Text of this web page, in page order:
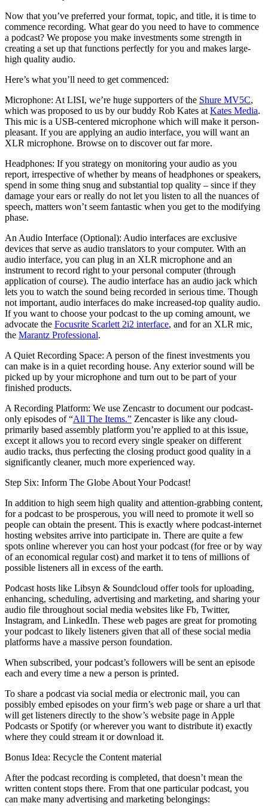
Now that you’ve preferred your format, topic, and title, it is time to
commence recording. What gear do you need to have to commence
a podcast? We propose you make investments some strength in
creating a set up that functions perfectly for you and makes large-
high quality audio.
Here’s what you’ll need to get commenced:
Microphone: At LISI, we’re huge supporters of the Shure MV5C,
which was proposed to us by our buddy Rob Kates at Kates Media.
This mic is a USB-centered microphone which will make it person-
pleasant. If you are applying an audio interface, you will want an
XLR microphone. Browse on to discover out far more.
Headphones: If you strategy on monitoring your audio as you
report, irrespective of whether by means of headphones or speakers,
spend in some thing snug and substantial top quality – since if they
damage your ears or really do not let you listen to all the nuances of
speech, matters won’t seem fantastic when you get to the modifying
phase.
An Audio Interface (Optional): Audio interfaces are exclusive
devices that serve as audio translators to your computer. With an
audio interface, you can plug in an XLR microphone and an
instrument to record right to your personal computer (through
application of course). The audio interface has an audio jack which
lets you to watch the sound being recorded in serious time. Though
not important, audio interfaces do make increased-top quality audio.
If you want to choose your podcast to the up coming amount, we
advocate the Focusrite Scarlett 2i2 interface, and for an XLR mic,
the Marantz Professional.
A Quiet Recording Space: A person of the finest investments you
can make is in a quiet recording house. Any exterior sound will be
picked up by your microphone and turn out to be part of your
finished products.
A Recording Platform: We use Zencastr to document our podcast-
only episodes of “All The Items.” Zencaster is like any cloud-
primarily based assembly platform you’re applied to at this issue,
except it allows you to record every single speaker on different
audio tracks, thus perfecting the closing product good quality in a
significantly cleaner, much more experienced way.
Step Six: Inform The Globe About Your Podcast!
In addition to high seem high quality and attention-grabbing content,
for a podcast to be prosperous, you will need to promote it well so
people can obtain the present. This is exactly where podcast-internet
hosting websites arrive into participate in. There are quite a few
spots online wherever you can host your podcast (for free or by way
of an economical regular cost) and market it to tens of millions of
possible listeners all in excess of the earth.
Podcast hosts like Libsyn & Soundcloud offer tools for uploading,
enhancing, scheduling, advertising and marketing, and sharing your
audio file throughout social media websites like Fb, Twitter,
Instagram, and LinkedIn. These web pages are great for promoting
your podcast to likely listeners given that all of these social media
platforms have a massive person foundation.
When subscribed, your podcast’s followers will be sent an episode
each and every time a new a person is printed.
To share a podcast via social media or electronic mail, you can
possibly embed episodes on your firm’s web page or share a url that
will get listeners directly to the show’s website page in Apple
Podcasts or Spotify (or wherever you want to distribute it) exactly
where they could stream it or download it.
Bonus Idea: Recycle the Content material
After the podcast recording is completed, that doesn’t mean the
written content stops there. From that one particular podcast, you
can make many advertising and marketing belongings: